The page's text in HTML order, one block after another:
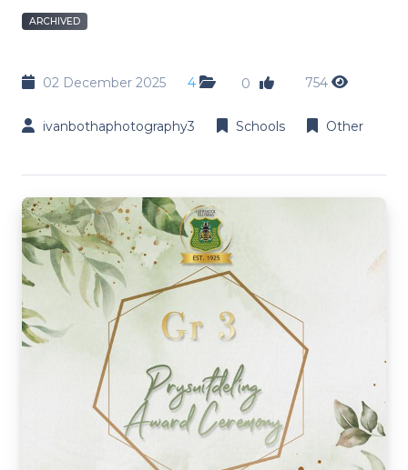
ARCHIVED
02 December 2025 4 0 754
ivanbothaphotography3 Schools Other